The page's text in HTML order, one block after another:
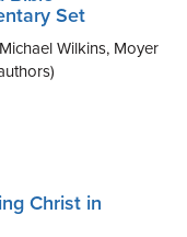
Set
Wilkins, Moyer
Christ in